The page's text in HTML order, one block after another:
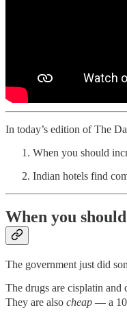
In today’s edition of The
When you should
Indian hotels find
When you
The government just did
The drugs are cisplatin and
They are also cheap — a 10